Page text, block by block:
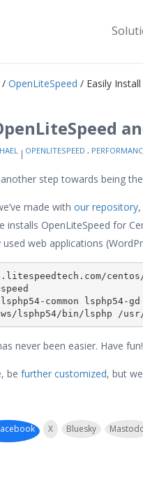
/ OpenLiteSpeed / Easily
OPENLITESPEED ,
step towards being the
made with our repository
OpenLiteSpeed for
web applications
common lsphp54-
lsphp54/bin/lsphp /
never been easier. Have fun!
be further customized, but
X Bluesky